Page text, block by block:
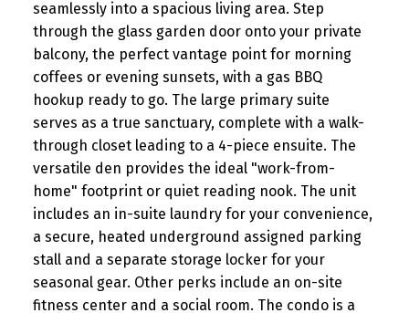
seamlessly into a spacious living area. Step
through the glass garden door onto your private
balcony, the perfect vantage point for morning
coffees or evening sunsets, with a gas BBQ
hookup ready to go. The large primary suite
serves as a true sanctuary, complete with a walk-
through closet leading to a 4-piece ensuite. The
versatile den provides the ideal "work-from-
home" footprint or quiet reading nook. The unit
includes an in-suite laundry for your convenience,
a secure, heated underground assigned parking
stall and a separate storage locker for your
seasonal gear. Other perks include an on-site
fitness center and a social room. The condo is a